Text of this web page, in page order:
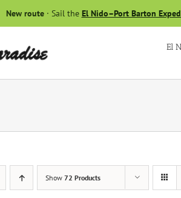
New route· Sail the El Nido–Port Barton
El
Show 72 Products